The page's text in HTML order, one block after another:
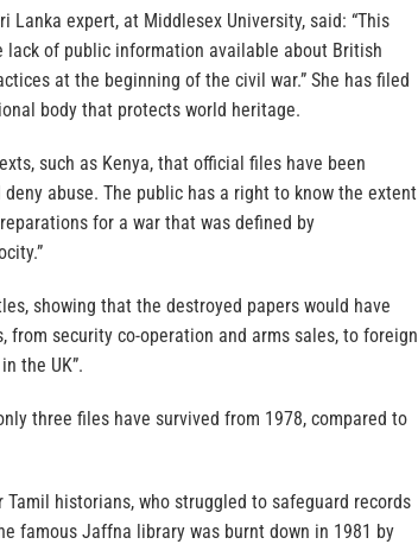
Lanka expert, at Middlesex University, said: “This
lack of public information available about British
at the beginning of the civil war.” She has filed
body that protects world heritage.
such as Kenya, that official files have been
abuse. The public has a right to know the extent
for a war that was defined by
showing that the destroyed papers would have
from security co-operation and arms sales, to foreign
the UK”.
three files have survived from 1978, compared to
historians, who struggled to safeguard records
famous Jaffna library was burnt down in 1981 by